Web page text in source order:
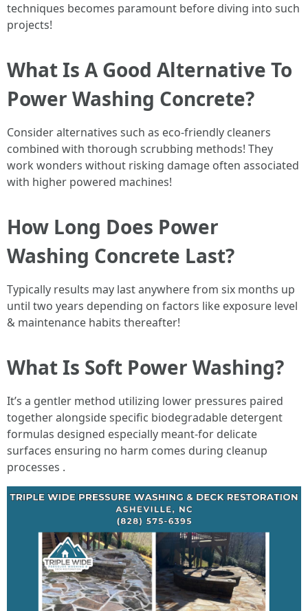
techniques becomes paramount before diving into such
projects!
What Is A Good Alternative To
Power Washing Concrete?
Consider alternatives such as eco-friendly cleaners
combined with thorough scrubbing methods! They
work wonders without risking damage often associated
with higher powered machines!
How Long Does Power
Washing Concrete Last?
Typically results may last anywhere from six months up
until two years depending on factors like exposure level
& maintenance habits thereafter!
What Is Soft Power Washing?
It’s a gentler method utilizing lower pressures paired
together alongside specific biodegradable detergent
formulas designed especially meant-for delicate
surfaces ensuring no harm comes during cleanup
processes .